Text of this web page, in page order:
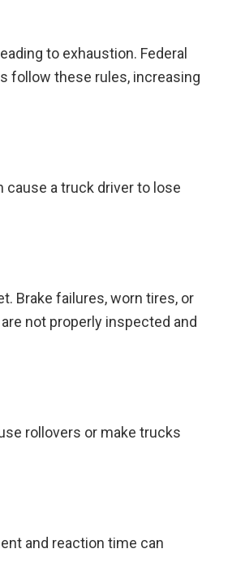
to exhaustion. Federal
follow these rules, increasing
cause a truck driver to lose
Brake failures, worn tires, or
not properly inspected and
rollovers or make trucks
and reaction time can